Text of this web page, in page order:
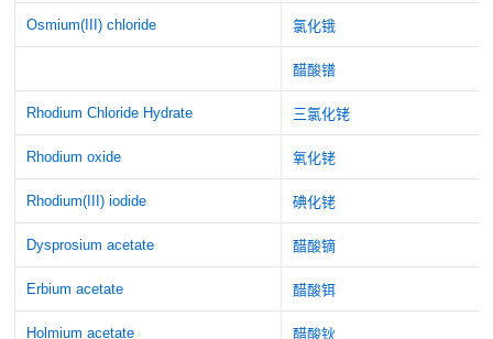
Osmium(III) chloride 氯化锇
醋酸镨
Rhodium Chloride Hydrate 三氯化铑
Rhodium oxide 氧化铑
Rhodium(III) iodide 碘化铑
Dysprosium acetate 醋酸镝
Erbium acetate 醋酸铒
Holmium acetate 醋酸钬